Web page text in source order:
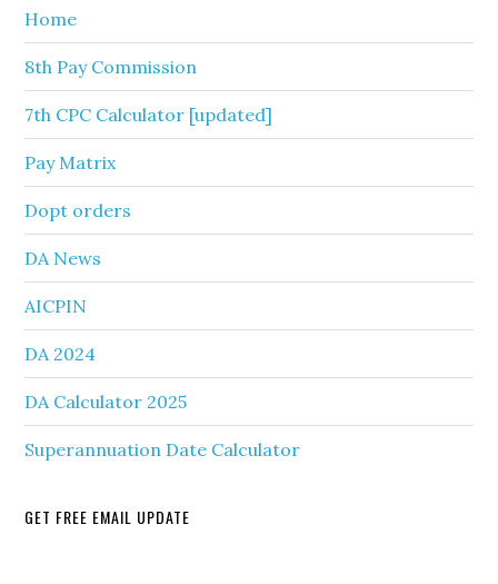
Home
8th Pay Commission
7th CPC Calculator [updated]
Pay Matrix
Dopt orders
DA News
AICPIN
DA 2024
DA Calculator 2025
Superannuation Date Calculator
GET FREE EMAIL UPDATE